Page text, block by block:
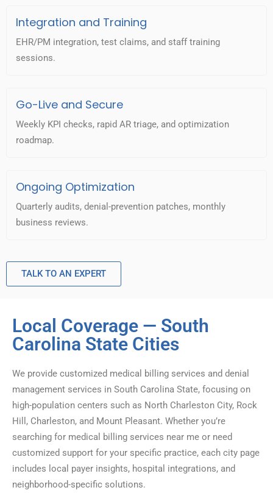
Integration and Training
EHR/PM integration, test claims, and staff training
sessions.
Go-Live and Secure
Weekly KPI checks, rapid AR triage, and optimization
roadmap.
Ongoing Optimization
Quarterly audits, denial-prevention patches, monthly
business reviews.
TALK TO AN EXPERT
Local Coverage — South
Carolina State Cities
We provide customized medical billing services and denial
management services in South Carolina State, focusing on
high-population centers such as North Charleston City, Rock
Hill, Charleston, and Mount Pleasant. Whether you’re
searching for medical billing services near me or need
customized support for your specific practice, each city page
includes local payer insights, hospital integrations, and
neighborhood-specific solutions.